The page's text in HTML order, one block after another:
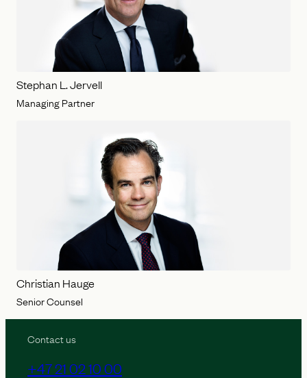
Stephan L. Jervell
Managing Partner
Christian Hauge
Senior Counsel
Contact us
+47 21 02 10 00